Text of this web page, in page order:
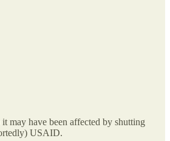
may have been affected by shutting
USAID.